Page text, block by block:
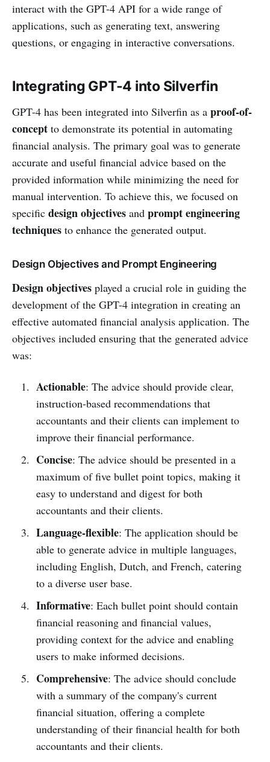
interact with the GPT-4 API for a wide range of
applications, such as generating text, answering
questions, or engaging in interactive conversations.
Integrating GPT-4 into Silverfin
GPT-4 has been integrated into Silverfin as a proof-of-
concept to demonstrate its potential in automating
financial analysis. The primary goal was to generate
accurate and useful financial advice based on the
provided information while minimizing the need for
manual intervention. To achieve this, we focused on
specific design objectives and prompt engineering
techniques to enhance the generated output.
Design Objectives and Prompt Engineering
Design objectives played a crucial role in guiding the
development of the GPT-4 integration in creating an
effective automated financial analysis application. The
objectives included ensuring that the generated advice
was:
Actionable: The advice should provide clear,
instruction-based recommendations that
accountants and their clients can implement to
improve their financial performance.
Concise: The advice should be presented in a
maximum of five bullet point topics, making it
easy to understand and digest for both
accountants and their clients.
Language-flexible: The application should be
able to generate advice in multiple languages,
including English, Dutch, and French, catering
to a diverse user base.
Informative: Each bullet point should contain
financial reasoning and financial values,
providing context for the advice and enabling
users to make informed decisions.
Comprehensive: The advice should conclude
with a summary of the company's current
financial situation, offering a complete
understanding of their financial health for both
accountants and their clients.